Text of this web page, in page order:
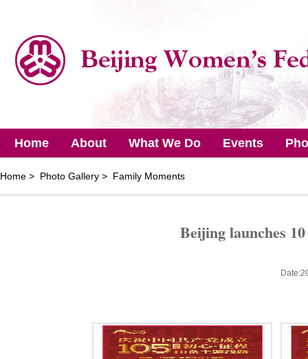
Home About What We Do Events
Home > Photo Gallery > Family Moments
Beijing launches